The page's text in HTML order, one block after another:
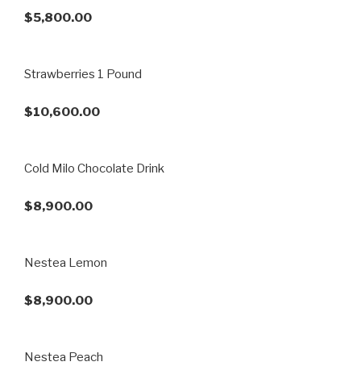
$5,800.00
Strawberries 1 Pound
$10,600.00
Cold Milo Chocolate Drink
$8,900.00
Nestea Lemon
$8,900.00
Nestea Peach